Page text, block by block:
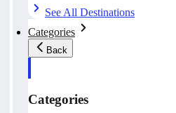
See All Destinations
Categories
Back
Categories